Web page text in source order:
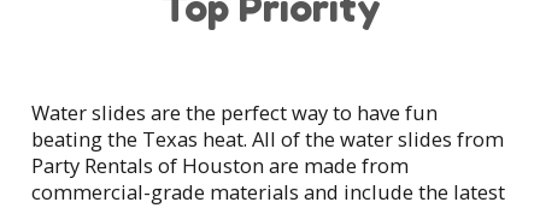
Water slides are the perfect way to have fun
beating the Texas heat. All of the water slides from
Party Rentals of Houston are made from
commercial-grade materials and include the latest